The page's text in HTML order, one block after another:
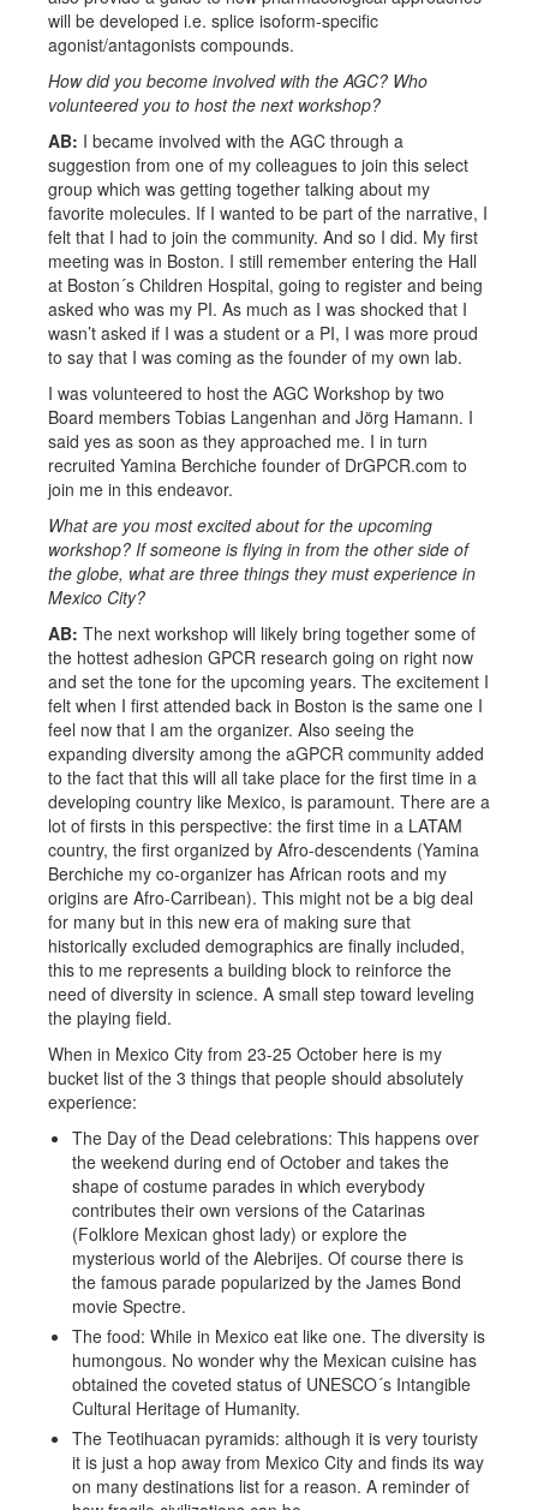
will be developed i.e. splice isoform-specific
agonist/antagonists compounds.
How did you become involved with the AGC? Who
volunteered you to host the next workshop?
AB: I became involved with the AGC through a
suggestion from one of my colleagues to join this select
group which was getting together talking about my
favorite molecules. If I wanted to be part of the narrative, I
felt that I had to join the community. And so I did. My first
meeting was in Boston. I still remember entering the Hall
at Boston´s Children Hospital, going to register and being
asked who was my PI. As much as I was shocked that I
wasn’t asked if I was a student or a PI, I was more proud
to say that I was coming as the founder of my own lab.
I was volunteered to host the AGC Workshop by two
Board members Tobias Langenhan and Jörg Hamann. I
said yes as soon as they approached me. I in turn
recruited Yamina Berchiche founder of DrGPCR.com to
join me in this endeavor.
What are you most excited about for the upcoming
workshop? If someone is flying in from the other side of
the globe, what are three things they must experience in
Mexico City?
AB: The next workshop will likely bring together some of
the hottest adhesion GPCR research going on right now
and set the tone for the upcoming years. The excitement I
felt when I first attended back in Boston is the same one I
feel now that I am the organizer. Also seeing the
expanding diversity among the aGPCR community added
to the fact that this will all take place for the first time in a
developing country like Mexico, is paramount. There are a
lot of firsts in this perspective: the first time in a LATAM
country, the first organized by Afro-descendents (Yamina
Berchiche my co-organizer has African roots and my
origins are Afro-Carribean). This might not be a big deal
for many but in this new era of making sure that
historically excluded demographics are finally included,
this to me represents a building block to reinforce the
need of diversity in science. A small step toward leveling
the playing field.
When in Mexico City from 23-25 October here is my
bucket list of the 3 things that people should absolutely
experience:
The Day of the Dead celebrations: This happens over
the weekend during end of October and takes the
shape of costume parades in which everybody
contributes their own versions of the Catarinas
(Folklore Mexican ghost lady) or explore the
mysterious world of the Alebrijes. Of course there is
the famous parade popularized by the James Bond
movie Spectre.
The food: While in Mexico eat like one. The diversity is
humongous. No wonder why the Mexican cuisine has
obtained the coveted status of UNESCO´s Intangible
Cultural Heritage of Humanity.
The Teotihuacan pyramids: although it is very touristy
it is just a hop away from Mexico City and finds its way
on many destinations list for a reason. A reminder of